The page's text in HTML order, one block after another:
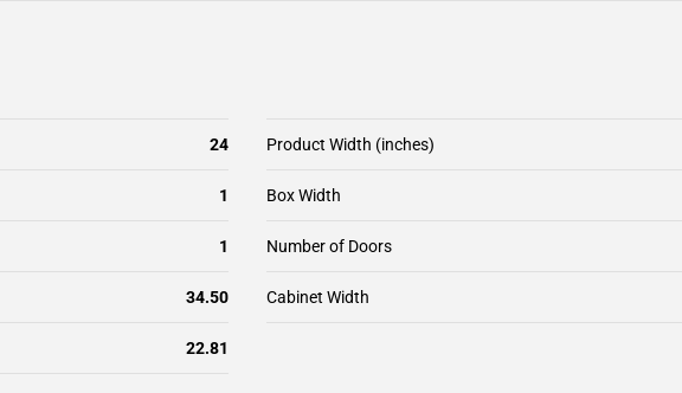
1 Box Width
1 Number of Doors
34.50 Cabinet Width
24 Product Width (inches)
22.81